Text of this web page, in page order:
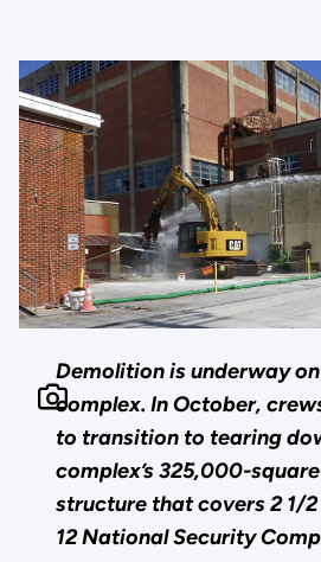
Demolition is underway
complex. In October,
to transition to tearing
complex’s 325,000-
structure that covers 2 1/
12 National Security